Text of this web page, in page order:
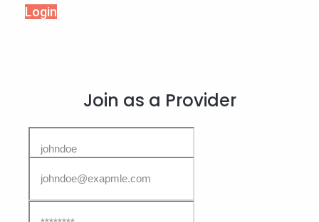
Login
Join as a Provider